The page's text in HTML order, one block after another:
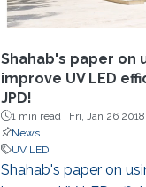
Shahab's paper on
improve UV LED
JPD!
1 min read · Fri, Jan 26 2018
News
UV LED
Shahab's paper on